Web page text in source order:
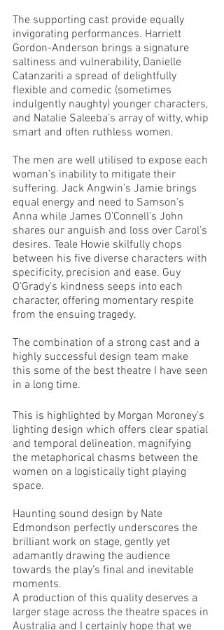
The supporting cast provide equally
invigorating performances. Harriett
Gordon-Anderson brings a signature
saltiness and vulnerability, Danielle
Catanzariti a spread of delightfully
flexible and comedic (sometimes
indulgently naughty) younger characters,
and Natalie Saleeba’s array of witty, whip
smart and often ruthless women.
The men are well utilised to expose each
woman’s inability to mitigate their
suffering. Jack Angwin’s Jamie brings
equal energy and need to Samson’s
Anna while James O’Connell’s John
shares our anguish and loss over Carol’s
desires. Teale Howie skilfully chops
between his five diverse characters with
specificity, precision and ease. Guy
O’Grady’s kindness seeps into each
character, offering momentary respite
from the ensuing tragedy.
The combination of a strong cast and a
highly successful design team make
this some of the best theatre I have seen
in a long time.
This is highlighted by Morgan Moroney’s
lighting design which offers clear spatial
and temporal delineation, magnifying
the metaphorical chasms between the
women on a logistically tight playing
space.
Haunting sound design by Nate
Edmondson perfectly underscores the
brilliant work on stage, gently yet
adamantly drawing the audience
towards the play’s final and inevitable
moments.
A production of this quality deserves a
larger stage across the theatre spaces in
Australia and I certainly hope that we